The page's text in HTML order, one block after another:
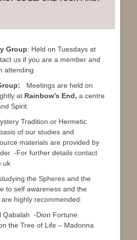
Group: Held on Tuesdays at
us if you are a member and
attending.
Meetings are held on
at Rainbow’s End, a centre
Spirit.
Tradition or Hermetic
of our studies and
materials are provided by
-For further details contact
the Spheres and the
to self awareness and the
highly recommended:
Qabalah -Dion Fortune.
the Tree of Life – Madonna